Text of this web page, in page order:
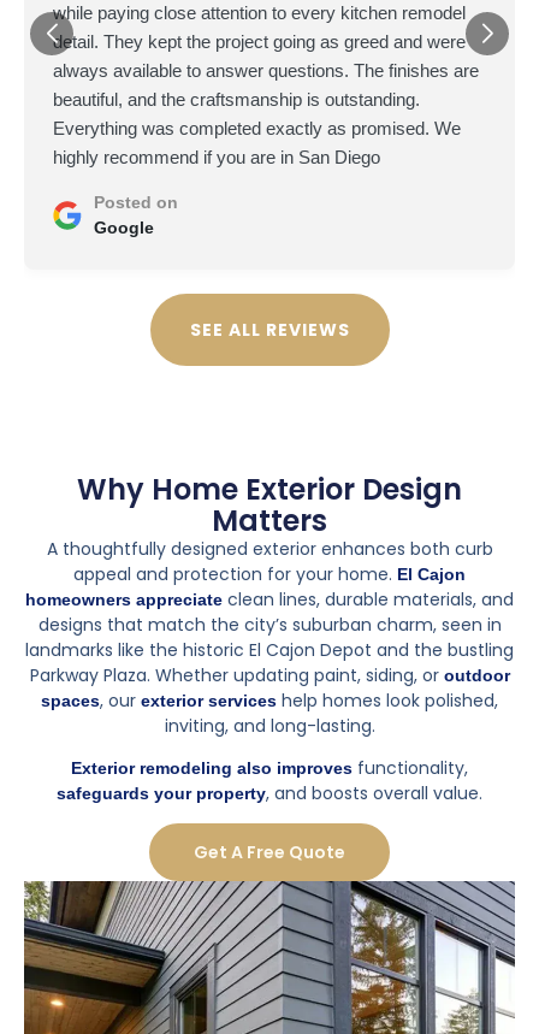
while paying close attention to every kitchen remodel
detail. They kept the project going as greed and were
always available to answer questions. The finishes are
beautiful, and the craftsmanship is outstanding.
Everything was completed exactly as promised. We
highly recommend if you are in San Diego
Posted on
Google
SEE ALL REVIEWS
Why Home Exterior Design
Matters
A thoughtfully designed exterior enhances both curb
appeal and protection for your home. El Cajon
homeowners appreciate clean lines, durable materials, and
designs that match the city’s suburban charm, seen in
landmarks like the historic El Cajon Depot and the bustling
Parkway Plaza. Whether updating paint, siding, or outdoor
spaces, our exterior services help homes look polished,
inviting, and long-lasting.
Exterior remodeling also improves functionality,
safeguards your property, and boosts overall value.
Get A Free Quote